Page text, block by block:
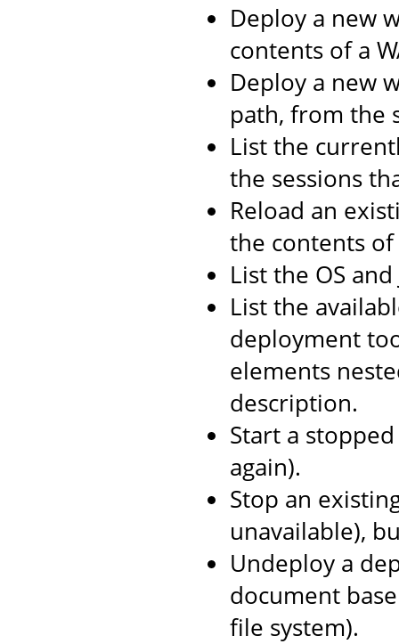
Deploy a new
contents of a
Deploy a new
path, from the
List the
the sessions
Reload an
the contents of
List the OS
List the
deployment
elements
description.
Start a
again).
Stop an
unavailable),
Undeploy a
document
file system).